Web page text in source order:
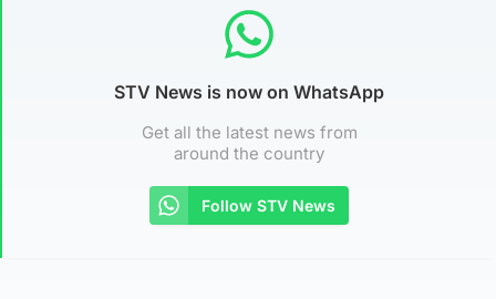
STV News is now on WhatsApp
Get all the latest news from
around the country
Follow STV News